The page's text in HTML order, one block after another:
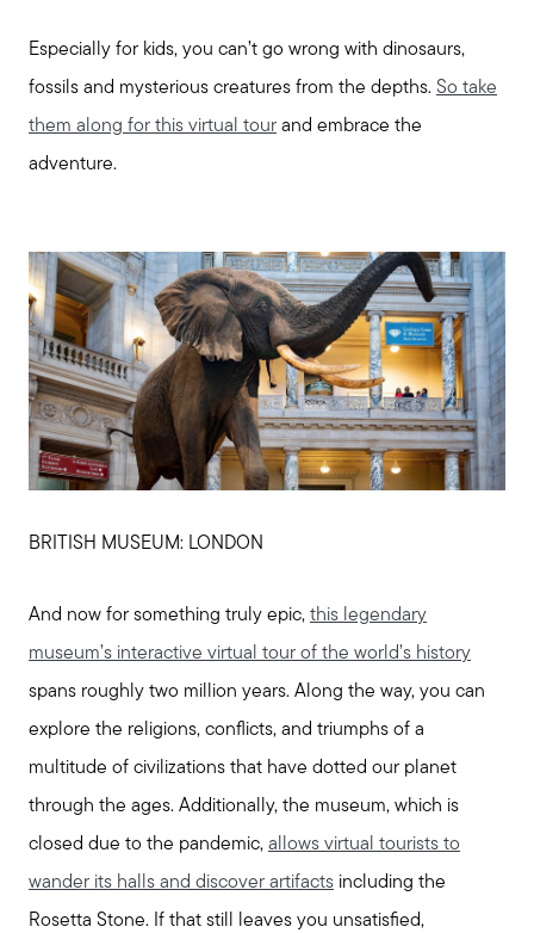
Especially for kids, you can’t go wrong with dinosaurs,
fossils and mysterious creatures from the depths. So take
them along for this virtual tour and embrace the
adventure.
BRITISH MUSEUM: LONDON
And now for something truly epic, this legendary
museum’s interactive virtual tour of the world’s history
spans roughly two million years. Along the way, you can
explore the religions, conflicts, and triumphs of a
multitude of civilizations that have dotted our planet
through the ages. Additionally, the museum, which is
closed due to the pandemic, allows virtual tourists to
wander its halls and discover artifacts including the
Rosetta Stone. If that still leaves you unsatisfied,